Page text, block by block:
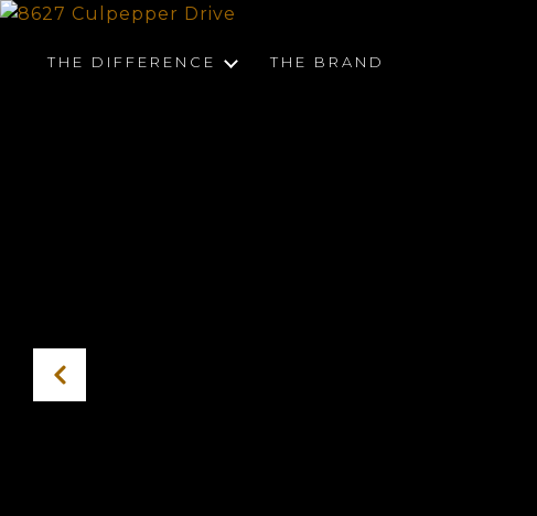
THE DIFFERENCE THE BRAND